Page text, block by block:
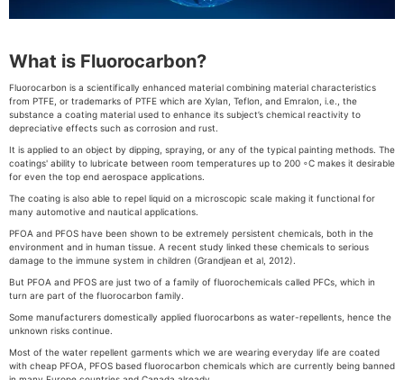
What is Fluorocarbon?
Fluorocarbon is a scientifically enhanced material combining material characteristics
from PTFE, or trademarks of PTFE which are Xylan, Teflon, and Emralon, i.e., the
substance a coating material used to enhance its subject’s chemical reactivity to
depreciative effects such as corrosion and rust.
It is applied to an object by dipping, spraying, or any of the typical painting methods. The
coatings' ability to lubricate between room temperatures up to 200 ◦C makes it desirable
for even the top end aerospace applications.
The coating is also able to repel liquid on a microscopic scale making it functional for
many automotive and nautical applications.
PFOA and PFOS have been shown to be extremely persistent chemicals, both in the
environment and in human tissue. A recent study linked these chemicals to serious
damage to the immune system in children (Grandjean et al, 2012).
But PFOA and PFOS are just two of a family of fluorochemicals called PFCs, which in
turn are part of the fluorocarbon family.
Some manufacturers domestically applied fluorocarbons as water-repellents, hence the
unknown risks continue.
Most of the water repellent garments which we are wearing everyday life are coated
with cheap PFOA, PFOS based fluorocarbon chemicals which are currently being banned